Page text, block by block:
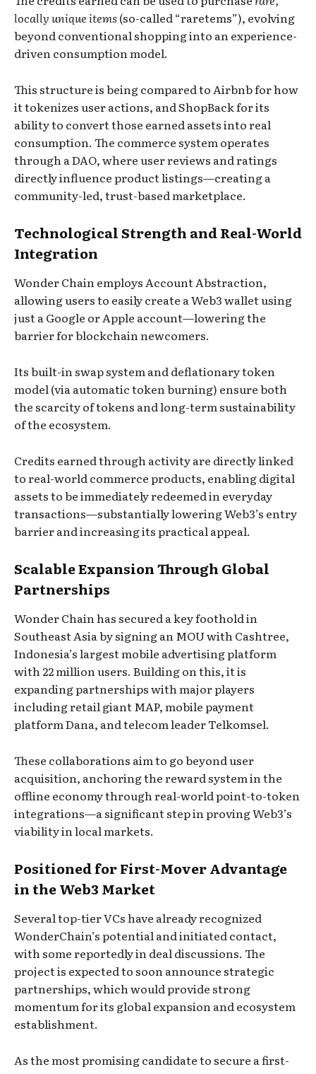
locally unique items(so-called “raretems”), evolving
beyond conventional shopping into an experience-
driven consumption model.
This structure is being compared to Airbnb for how
it tokenizes user actions, and ShopBack for its
ability to convert those earned assets into real
consumption. The commerce system operates
through a DAO, where user reviews and ratings
directly influence product listings—creating a
community-led, trust-based marketplace.
Technological Strength and Real-World
Integration
Wonder Chain employs Account Abstraction,
allowing users to easily create a Web3 wallet using
just a Google or Apple account—lowering the
barrier for blockchain newcomers.
Its built-in swap system and deflationary token
model (via automatic token burning) ensure both
the scarcity of tokens and long-term sustainability
of the ecosystem.
Credits earned through activity are directly linked
to real-world commerce products, enabling digital
assets to be immediately redeemed in everyday
transactions—substantially lowering Web3’s entry
barrier and increasing its practical appeal.
Scalable Expansion Through Global
Partnerships
Wonder Chain has secured a key foothold in
Southeast Asia by signing an MOU with Cashtree,
Indonesia’s largest mobile advertising platform
with 22 million users. Building on this, it is
expanding partnerships with major players
including retail giant MAP, mobile payment
platform Dana, and telecom leader Telkomsel.
These collaborations aim to go beyond user
acquisition, anchoring the reward system in the
offline economy through real-world point-to-token
integrations—a significant step in proving Web3’s
viability in local markets.
Positioned for First-Mover Advantage
in the Web3 Market
Several top-tier VCs have already recognized
WonderChain’s potential and initiated contact,
with some reportedly in deal discussions. The
project is expected to soon announce strategic
partnerships, which would provide strong
momentum for its global expansion and ecosystem
establishment.
As the most promising candidate to secure a first-